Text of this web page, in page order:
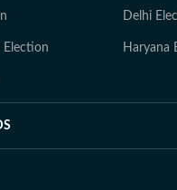
Delhi
Election Haryana